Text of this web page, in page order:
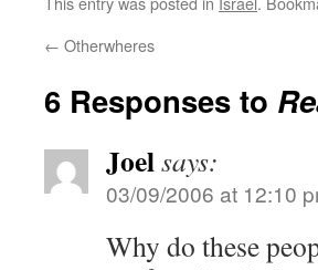
← Otherwheres
6 Responses to
Joelsays:
03/09/2006 at 12:10
Why do these